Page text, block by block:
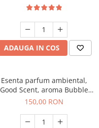
ADAUGA IN COS
Esenta parfum ambiental,
Good Scent, aroma Bubble
Gum, 200 g
150,00 RON